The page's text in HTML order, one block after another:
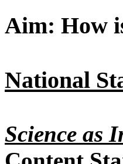
Aim: How
National
Science as